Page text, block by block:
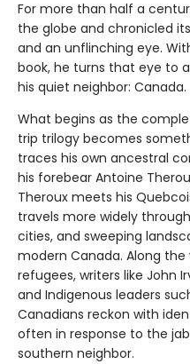
For more than half a
the globe and chronicled
and an unflinching eye.
book, he turns that eye to
his quiet neighbor: Canada.
What begins as the
trip trilogy becomes
traces his own ancestral
his forebear Antoine
Theroux meets his
travels more widely
cities, and sweeping
modern Canada. Along
refugees, writers like John
and Indigenous leaders
Canadians reckon with
often in response to the
southern neighbor.